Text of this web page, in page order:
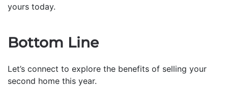
yours today.
Bottom Line
Let’s connect to explore the benefits of selling your
second home this year.